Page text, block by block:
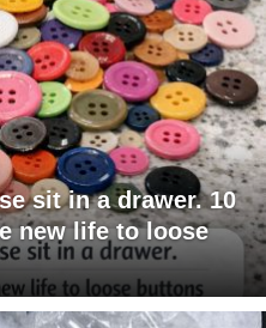
sit in a drawer. 10
new life to loose